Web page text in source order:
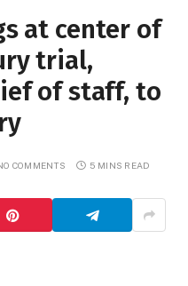
at center of
trial,
of staff, to
COMMENTS 5 MINS READ